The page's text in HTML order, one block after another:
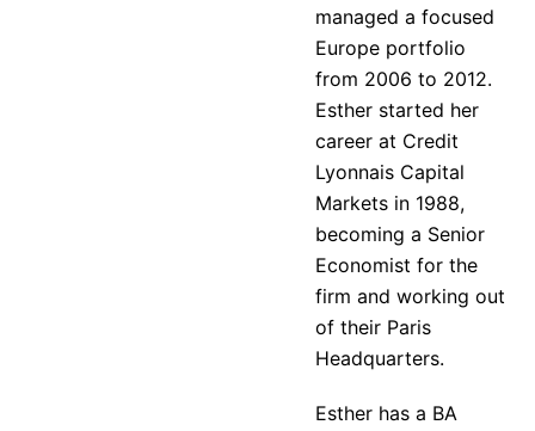
managed a focused
Europe portfolio
from 2006 to 2012.
Esther started her
career at Credit
Lyonnais Capital
Markets in 1988,
becoming a Senior
Economist for the
firm and working out
of their Paris
Headquarters.
Esther has a BA